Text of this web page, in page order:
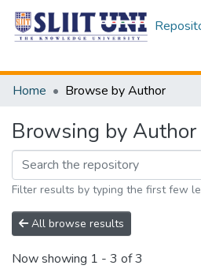
Home
Browse by Author
Browsing by Author
Filter results by typing the first few
All browse results
Now showing 1 - 3 of 3